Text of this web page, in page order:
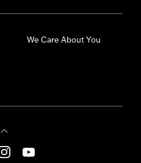
We Care About You